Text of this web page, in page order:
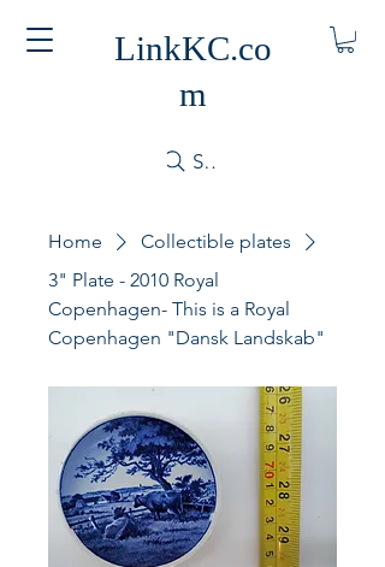
LinkKC.co
m
Search
Home
Collectible plates
3" Plate - 2010 Royal
Copenhagen- This is a Royal
Copenhagen "Dansk Landskab"